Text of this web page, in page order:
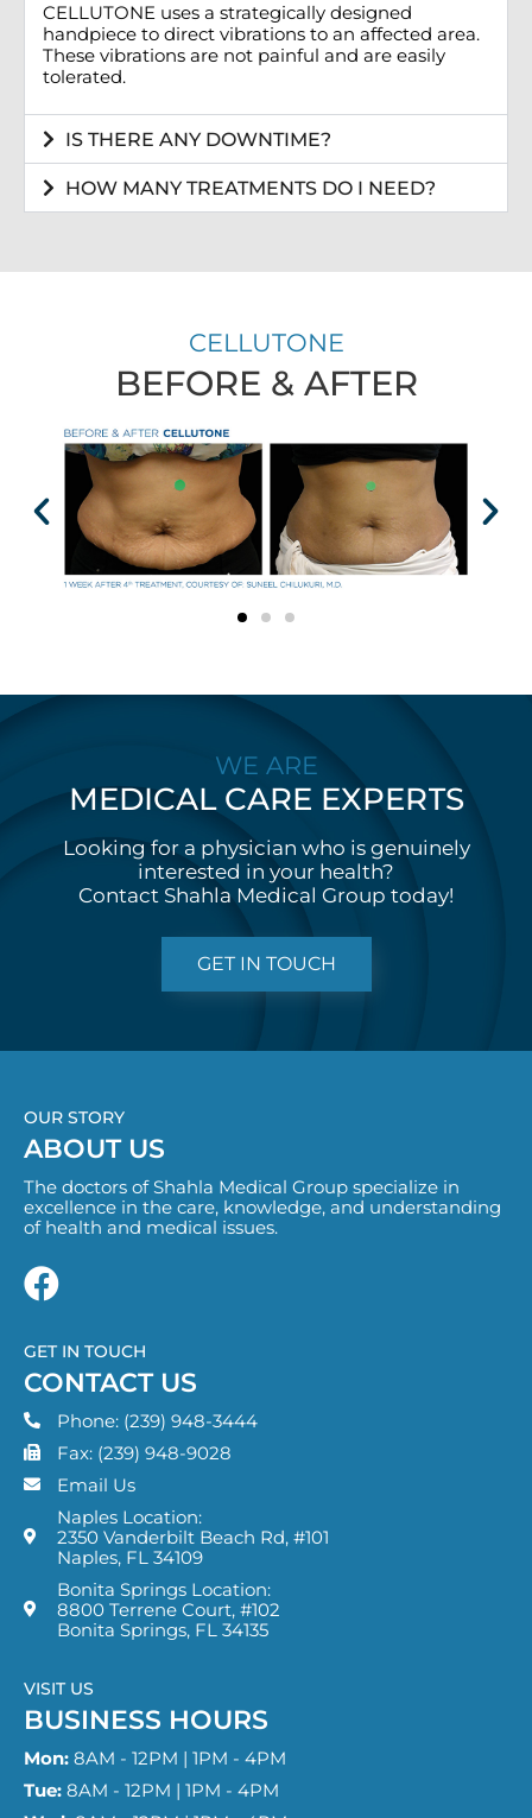
CELLUTONE uses a strategically designed
handpiece to direct vibrations to an affected area.
These vibrations are not painful and are easily
tolerated.
IS THERE ANY DOWNTIME?
HOW MANY TREATMENTS DO I NEED?
CELLUTONE
BEFORE & AFTER
WE ARE
MEDICAL CARE EXPERTS
Looking for a physician who is genuinely
interested in your health?
Contact Shahla Medical Group today!
GET IN TOUCH
OUR STORY
ABOUT US
The doctors of Shahla Medical Group specialize in
excellence in the care, knowledge, and understanding
of health and medical issues.
GET IN TOUCH
CONTACT US
Phone: (239) 948-3444
Fax: (239) 948-9028
Email Us
Naples Location:
2350 Vanderbilt Beach Rd, #101
Naples, FL 34109
Bonita Springs Location:
8800 Terrene Court, #102
Bonita Springs, FL 34135
VISIT US
BUSINESS HOURS
Mon: 8AM - 12PM | 1PM - 4PM
Tue: 8AM - 12PM | 1PM - 4PM